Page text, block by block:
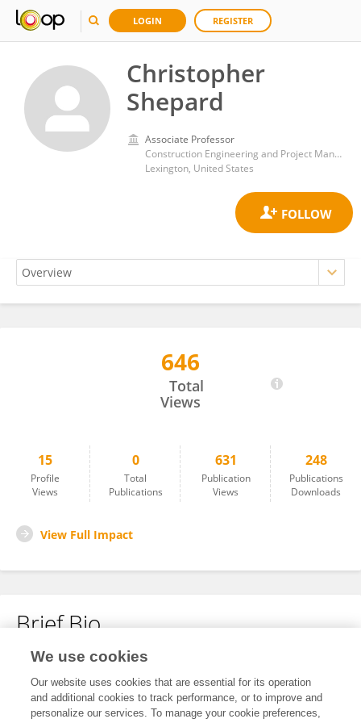
LOGIN REGISTER
Christopher
Shepard
Associate Professor
Construction Engineering and Project Management Program, Department of Civil Engineering, University of Kentucky
Lexington, United States
646
Total
Views
15
Profile
Views
0
Total
Publications
631
Publication
Views
248
Publications
Downloads
View Full Impact
Brief Bio
No content to display.
We use cookies
Our website uses cookies that are essential for its operation
and additional cookies to track performance, or to improve and
personalize our services. To manage your cookie preferences,